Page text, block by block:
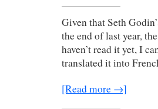
Given that Seth
the end of last year,
haven’t read it yet, I
translated it into
[Read more →]